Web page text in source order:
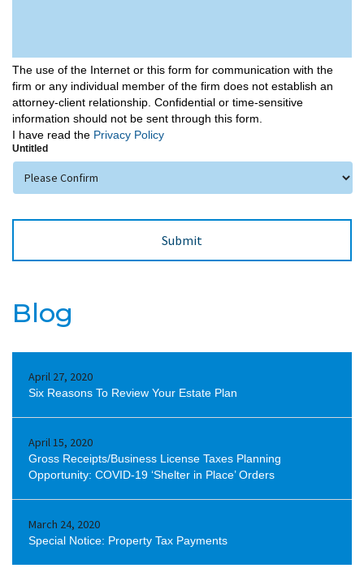
The use of the Internet or this form for communication with the
firm or any individual member of the firm does not establish an
attorney-client relationship. Confidential or time-sensitive
information should not be sent through this form.
I have read the Privacy Policy
Untitled
Blog
April 27, 2020
Six Reasons To Review Your Estate Plan
April 15, 2020
Gross Receipts/Business License Taxes Planning
Opportunity: COVID-19 ‘Shelter in Place’ Orders
March 24, 2020
Special Notice: Property Tax Payments